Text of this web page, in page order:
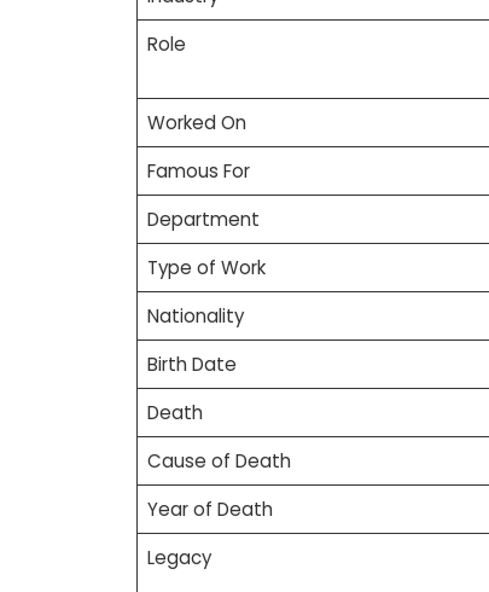
Role
Worked On
Famous For
Department
Type of Work
Nationality
Birth Date
Death
Cause of Death
Year of Death
Legacy